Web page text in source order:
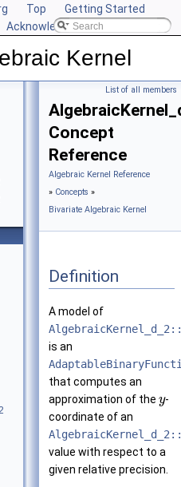
Top
Getting Started
Acknowledging CGAL
Kernel
List of all members
Concept
Reference
Algebraic Kernel Reference
» Concepts »
Bivariate Algebraic Kernel
Definition
A model of
is an
that computes an
approximation of the y-
coordinate of an
value with respect to a
given relative precision.